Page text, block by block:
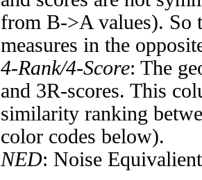
from B->A values). So
measures in the
4-Rank/4-Score: The
and 3R-scores. This
similarity ranking
color codes below).
NED: Noise